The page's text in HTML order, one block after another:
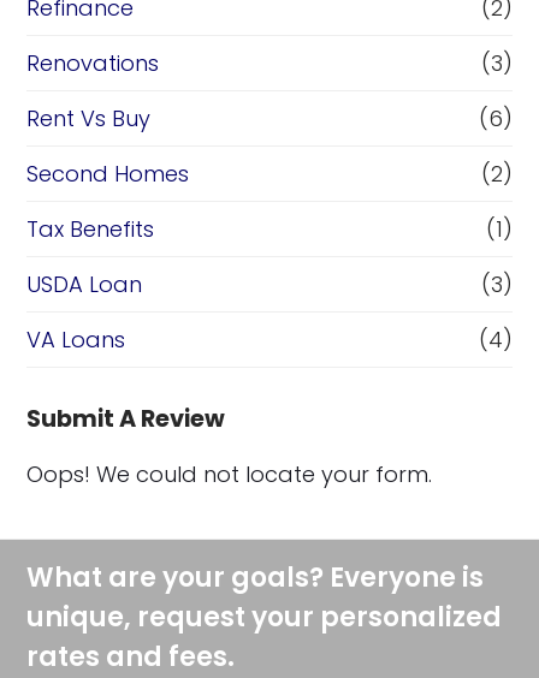
Refinance
(2)
Renovations
(3)
Rent Vs Buy
(6)
Second Homes
(2)
Tax Benefits
(1)
USDA Loan
(3)
VA Loans
(4)
Submit A Review
Oops! We could not locate your form.
What are your goals? Everyone is
unique, request your personalized
rates and fees.